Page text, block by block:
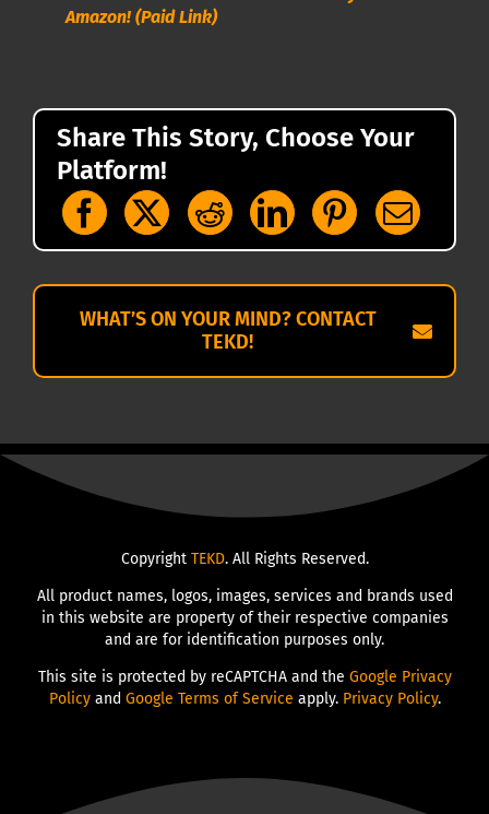
Amazon! (Paid Link)
Share This Story, Choose Your
Platform!
WHAT’S ON YOUR MIND? CONTACT
TEKD!
Copyright TEKD. All Rights Reserved.
All product names, logos, images, services and brands used
in this website are property of their respective companies
and are for identification purposes only.
This site is protected by reCAPTCHA and the Google Privacy
Policyand Google Terms of Service apply. Privacy Policy.